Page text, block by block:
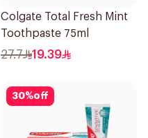
Colgate Total Fresh Mint
Toothpaste 75ml
27.7 19.39
30%off